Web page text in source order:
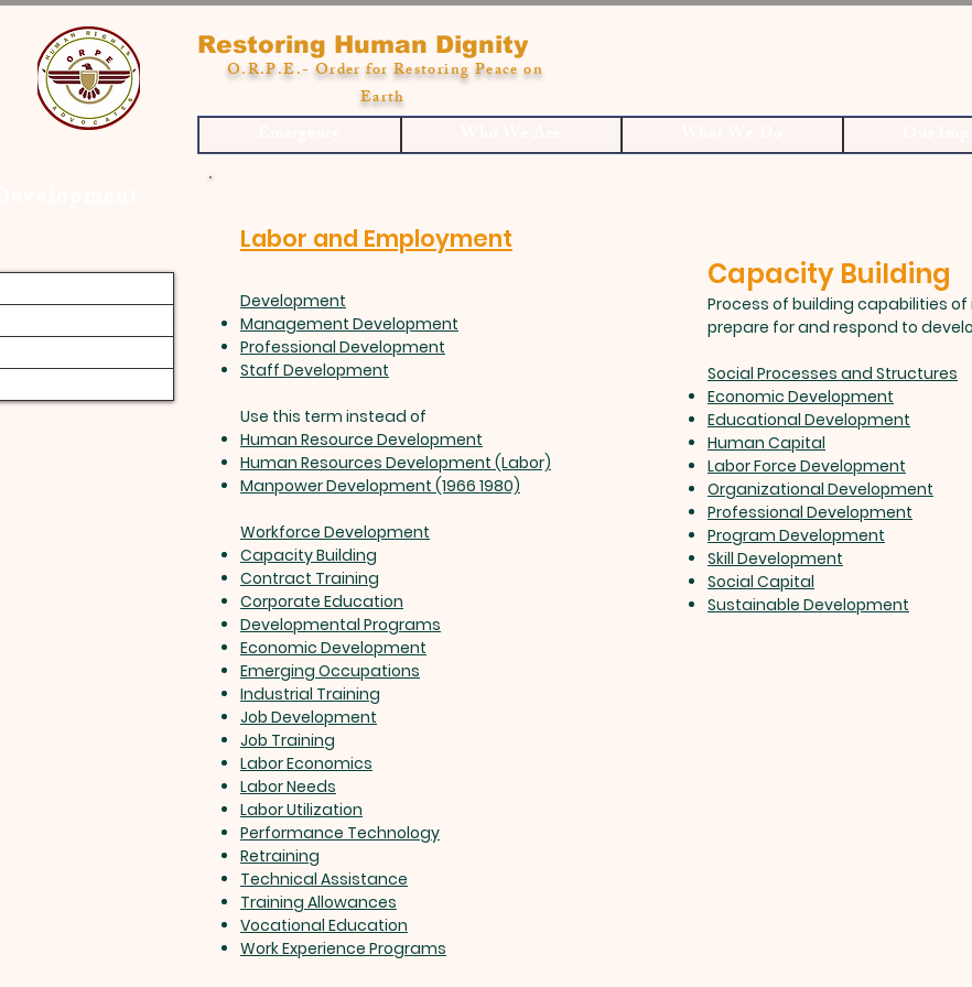
Restoring Human Dignity
O.R.P.E.- Order for Restoring Peace on
Earth
Labor and Employment
Development
Management Development
Professional Development
Staff Development
Use this term instead of
Human Resource Development
Human Resources Development (Labor)
Manpower Development (1966 1980)
Workforce Development
Capacity Building
Contract Training
Corporate Education
Developmental Programs
Economic Development
Emerging Occupations
Industrial Training
Job Development
Job Training
Labor Economics
Labor Needs
Labor Utilization
Performance Technology
Retraining
Technical Assistance
Training Allowances
Vocational Education
Work Experience Programs
Capacity Building
Process of building capabilities
prepare for and respond to
Social Processes and Structures
Economic Development
Educational Development
Human Capital
Labor Force Development
Organizational Development
Professional Development
Program Development
Skill Development
Social Capital
Sustainable Development